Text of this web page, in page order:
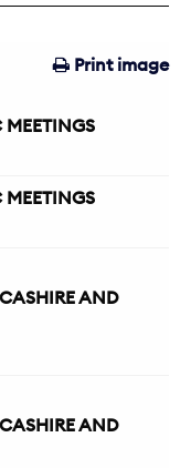
Print image
AND
AND